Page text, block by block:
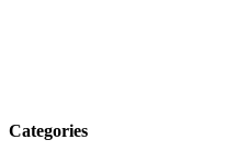
Categories